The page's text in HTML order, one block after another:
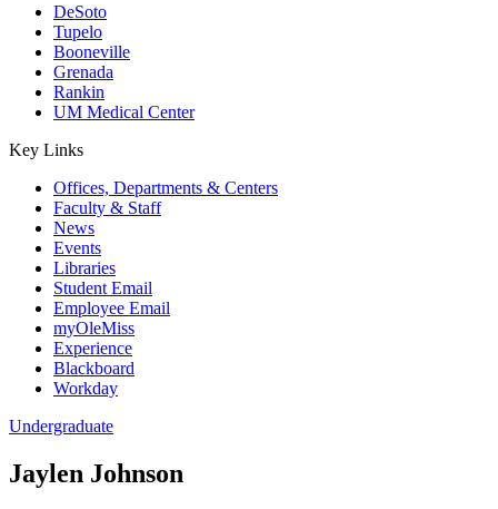
DeSoto
Tupelo
Booneville
Grenada
Rankin
UM Medical Center
Key Links
Offices, Departments & Centers
Faculty & Staff
News
Events
Libraries
Student Email
Employee Email
myOleMiss
Experience
Blackboard
Workday
Undergraduate
Jaylen Johnson